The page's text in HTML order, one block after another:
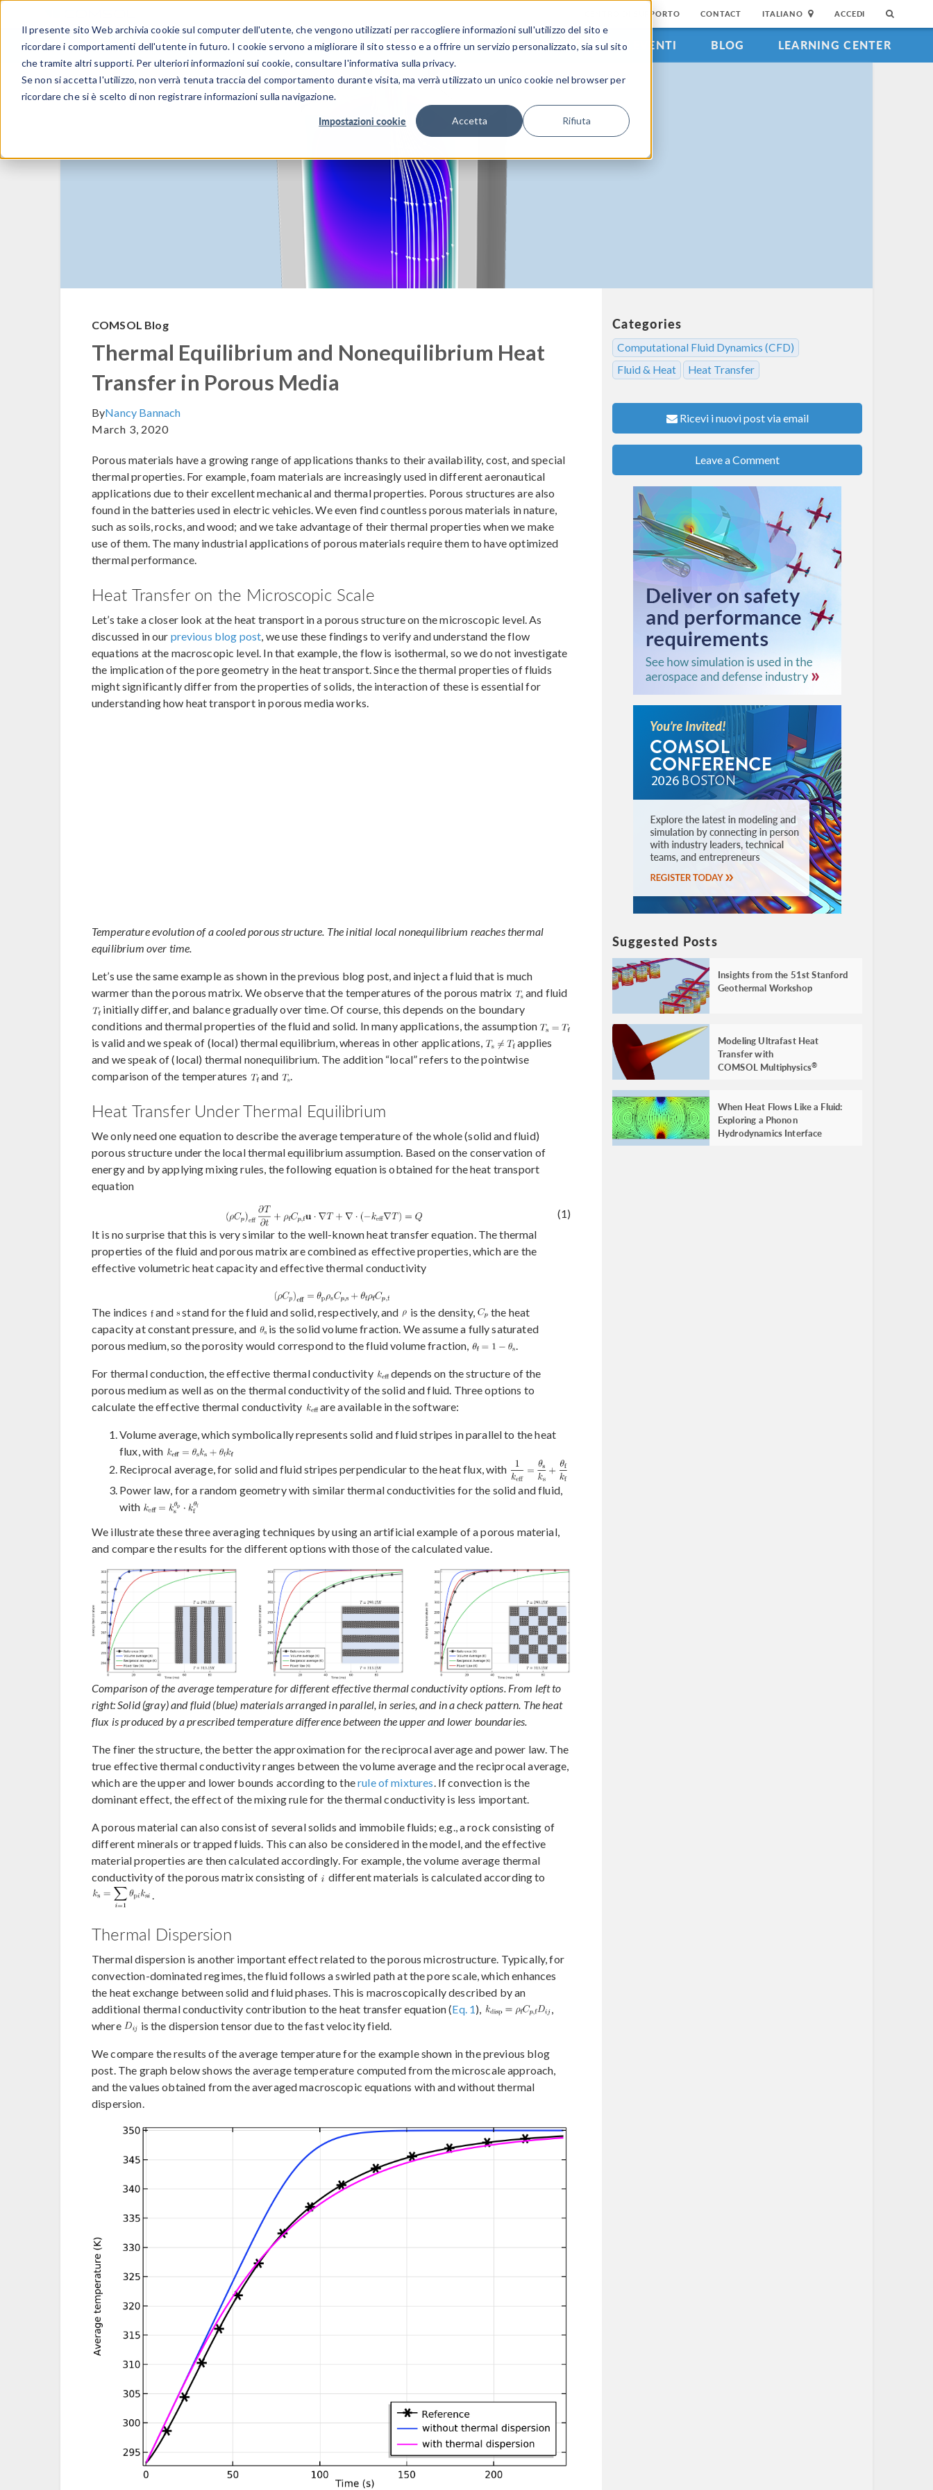
Il presente sito Web archivia cookie sul computer dell'utente, che vengono utilizzati per raccogliere informazioni sull'utilizzo del sito e
ricordare i comportamenti dell'utente in futuro. I cookie servono a migliorare il sito stesso e a offrire un servizio personalizzato, sia sul sito
che tramite altri supporti. Per ulteriori informazioni sui cookie, consultare l'informativa sulla privacy.
Se non si accetta l'utilizzo, non verrà tenuta traccia del comportamento durante visita, ma verrà utilizzato un unico cookie nel browser per
ricordare che si è scelto di non registrare informazioni sulla navigazione.
Impostazioni cookie Accetta Rifiuta
CENTRO DI SUPPORTO CONTACT ITALIANO ACCEDI
PRODOTTI SETTORI INDUSTRIALI GALLERIA DEI VIDEO EVENTI BLOG LEARNING CENTER
COMSOL Blog
Thermal Equilibrium and Nonequilibrium Heat
Transfer in Porous Media
ByNancy Bannach
March 3, 2020
Porous materials have a growing range of applications thanks to their availability, cost, and special
thermal properties. For example, foam materials are increasingly used in different aeronautical
applications due to their excellent mechanical and thermal properties. Porous structures are also
found in the batteries used in electric vehicles. We even find countless porous materials in nature,
such as soils, rocks, and wood; and we take advantage of their thermal properties when we make
use of them. The many industrial applications of porous materials require them to have optimized
thermal performance.
Heat Transfer on the Microscopic Scale
Let’s take a closer look at the heat transport in a porous structure on the microscopic level. As
discussed in our previous blog post, we use these findings to verify and understand the flow
equations at the macroscopic level. In that example, the flow is isothermal, so we do not investigate
the implication of the pore geometry in the heat transport. Since the thermal properties of fluids
might significantly differ from the properties of solids, the interaction of these is essential for
understanding how heat transport in porous media works.
Temperature evolution of a cooled porous structure. The initial local nonequilibrium reaches thermal
equilibrium over time.
Let’s use the same example as shown in the previous blog post, and inject a fluid that is much
warmer than the porous matrix. We observe that the temperatures of the porous matrix
and fluid
initially differ, and balance gradually over time. Of course, this depends on the boundary
conditions and thermal properties of the fluid and solid. In many applications, the assumption
is valid and we speak of (local) thermal equilibrium, whereas in other applications,
applies
and we speak of (local) thermal nonequilibrium. The addition “local” refers to the pointwise
comparison of the temperatures
and .
Heat Transfer Under Thermal Equilibrium
We only need one equation to describe the average temperature of the whole (solid and fluid)
porous structure under the local thermal equilibrium assumption. Based on the conservation of
energy and by applying mixing rules, the following equation is obtained for the heat transport
equation
(1)
It is no surprise that this is very similar to the well-known heat transfer equation. The thermal
properties of the fluid and porous matrix are combined as effective properties, which are the
effective volumetric heat capacity and effective thermal conductivity
The indices and stand for the fluid and solid, respectively, and is the density,
the heat
capacity at constant pressure, and
is the solid volume fraction. We assume a fully saturated
porous medium, so the porosity would correspond to the fluid volume fraction,
For thermal conduction, the effective thermal conductivity
depends on the structure of the
porous medium as well as on the thermal conductivity of the solid and fluid. Three options to
calculate the effective thermal conductivity
are available in the software:
Volume average, which symbolically represents solid and fluid stripes in parallel to the heat
flux, with
Reciprocal average, for solid and fluid stripes perpendicular to the heat flux, with
Power law, for a random geometry with similar thermal conductivities for the solid and fluid,
with
We illustrate these three averaging techniques by using an artificial example of a porous material,
and compare the results for the different options with those of the calculated value.
Comparison of the average temperature for different effective thermal conductivity options. From left to
right: Solid (gray) and fluid (blue) materials arranged in parallel, in series, and in a check pattern. The heat
flux is produced by a prescribed temperature difference between the upper and lower boundaries.
The finer the structure, the better the approximation for the reciprocal average and power law. The
true effective thermal conductivity ranges between the volume average and the reciprocal average,
which are the upper and lower bounds according to therule of mixtures. If convection is the
dominant effect, the effect of the mixing rule for the thermal conductivity is less important.
A porous material can also consist of several solids and immobile fluids; e.g., a rock consisting of
different minerals or trapped fluids. This can also be considered in the model, and the effective
material properties are then calculated accordingly. For example, the volume average thermal
conductivity of the porous matrix consisting of
different materials is calculated according to
.
Thermal Dispersion
Thermal dispersion is another important effect related to the porous microstructure. Typically, for
convection-dominated regimes, the fluid follows a swirled path at the pore scale, which enhances
the heat exchange between solid and fluid phases. This is macroscopically described by an
additional thermal conductivity contribution to the heat transfer equation (Eq. 1),
,
where
is the dispersion tensor due to the fast velocity field.
We compare the results of the average temperature for the example shown in the previous blog
post. The graph below shows the average temperature computed from the microscale approach,
and the values obtained from the averaged macroscopic equations with and without thermal
dispersion.
Categories
Computational Fluid Dynamics (CFD)
Fluid & Heat
Heat Transfer
Ricevi i nuovi post via email
Leave a Comment
Suggested Posts
Insights from the 51st Stanford
Geothermal Workshop
Modeling Ultrafast Heat
Transfer with
COMSOL Multiphysics®
When Heat Flows Like a Fluid:
Exploring a Phonon
Hydrodynamics Interface